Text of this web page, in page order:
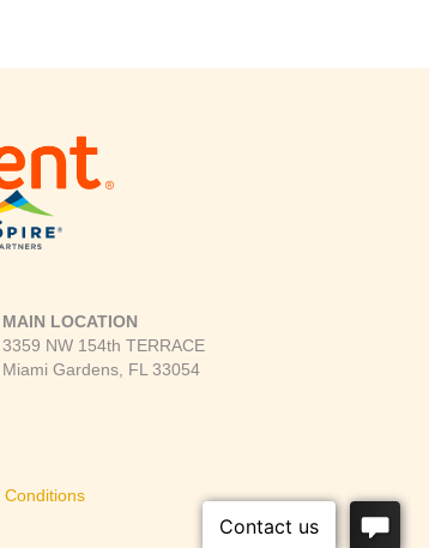
MAIN LOCATION
3359 NW 154th TERRACE
Miami Gardens, FL 33054
Conditions